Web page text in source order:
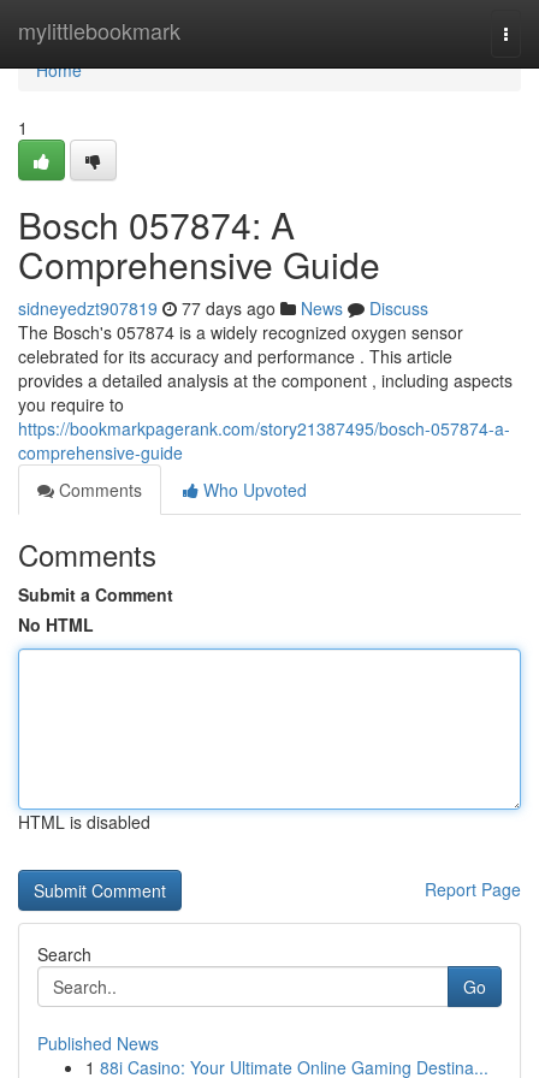
mylittlebookmark
Home
Home
1
Bosch 057874: A
Comprehensive Guide
sidneyedzt907819 77 days ago News
Discuss
The Bosch's 057874 is a widely recognized oxygen sensor
celebrated for its accuracy and performance . This article
provides a detailed analysis at the component , including aspects
you require to
https://bookmarkpagerank.com/story21387495/bosch-057874-a-
comprehensive-guide
Comments
Who Upvoted
Comments
Submit a Comment
No HTML
HTML is disabled
Report Page
Search
Go
Published News
1 88i Casino: Your Ultimate Online Gaming Destina...